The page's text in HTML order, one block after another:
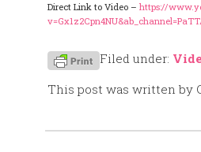
Direct Link to Video – https://
Filed under:
This post was written by